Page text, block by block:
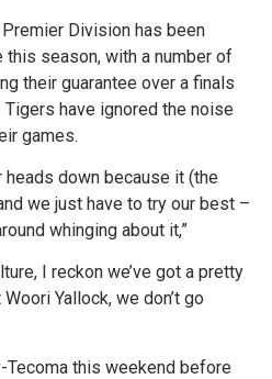
Division has been
this season, with a number of
their guarantee over a finals
have ignored the noise
games.
heads down because it (the
we just have to try our best –
whinging about it,”
I reckon we’ve got a pretty
Yallock, we don’t go
Tecoma this weekend before